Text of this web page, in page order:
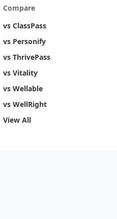
Compare
vs ClassPass
vs Personify
vs ThrivePass
vs Vitality
vs Wellable
vs WellRight
View All